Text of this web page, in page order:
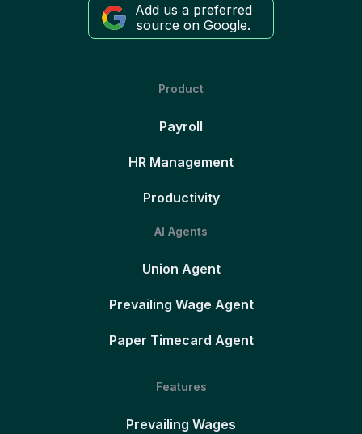
Add us a preferred
source on Google.
Product
Payroll
HR Management
Productivity
AI Agents
Union Agent
Prevailing Wage Agent
Paper Timecard Agent
Features
Prevailing Wages